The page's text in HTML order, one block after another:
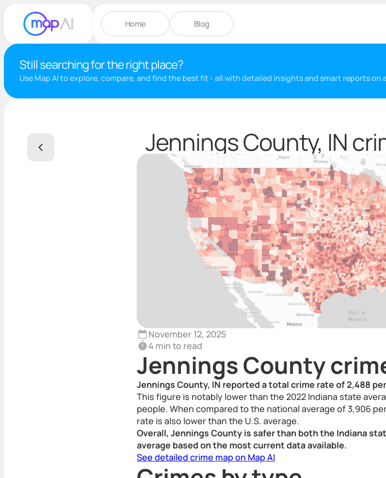
Home Blog
Still searching for the right place?
Use Map AI to explore, compare, and find the best fit - all with detailed insights and smart reports on
Jennings County, IN
November 12, 2025
4 min to read
Jennings County
Jennings County, IN reported a total crime rate of 2,488
This figure is notably lower than the 2022 Indiana state
people. When compared to the national average of 3,906
rate is also lower than the U.S. average.
Overall, Jennings County is safer than both the Indiana
average based on the most current data available.
See detailed crime map on Map AI